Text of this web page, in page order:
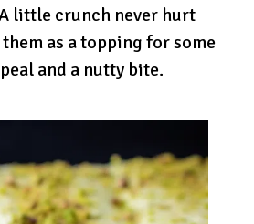
little crunch never hurt
them as a topping for some
and a nutty bite.